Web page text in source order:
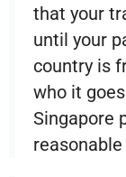
that your
until your
country is
who it
Singapore